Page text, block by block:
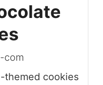
com
themed cookies